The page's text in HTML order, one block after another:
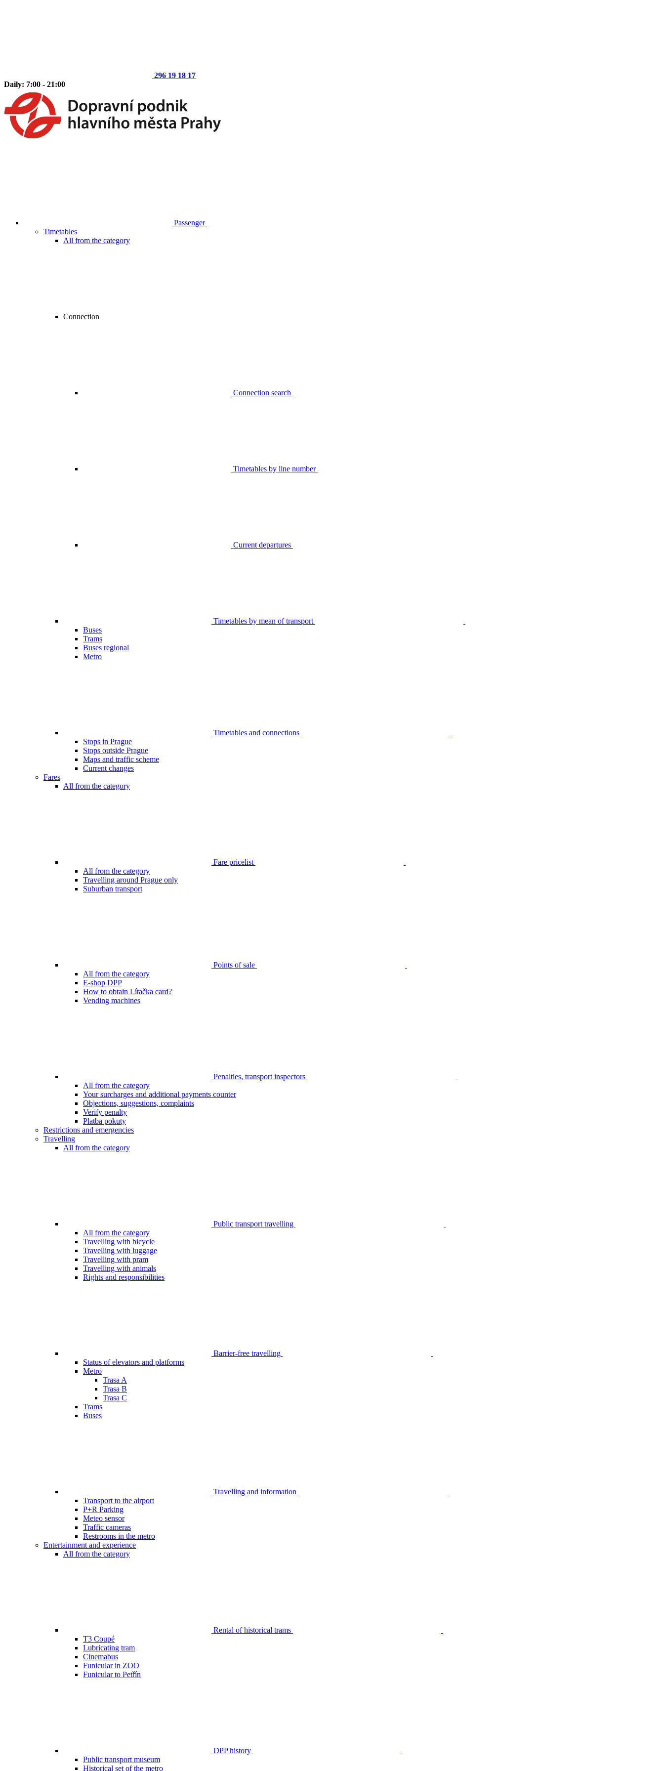
296 19 18 17
Daily: 7:00 - 21:00
Passenger
Timetables
All from the category
Connection
Connection search
Timetables by line number
Current departures
Timetables by mean of transport
Buses
Trams
Buses regional
Metro
Timetables and connections
Stops in Prague
Stops outside Prague
Maps and traffic scheme
Current changes
Fares
All from the category
Fare pricelist
All from the category
Travelling around Prague only
Suburban transport
Points of sale
All from the category
E-shop DPP
How to obtain Lítačka card?
Vending machines
Penalties, transport inspectors
All from the category
Your surcharges and additional payments counter
Objections, suggestions, complaints
Verify penalty
Platba pokuty
Restrictions and emergencies
Travelling
All from the category
Public transport travelling
All from the category
Travelling with bicycle
Travelling with luggage
Travelling with pram
Travelling with animals
Rights and responsibilities
Barrier-free travelling
Status of elevators and platforms
Metro
Trasa A
Trasa B
Trasa C
Trams
Buses
Travelling and information
Transport to the airport
P+R Parking
Meteo sensor
Traffic cameras
Restrooms in the metro
Entertainment and experience
All from the category
Rental of historical trams
T3 Coupé
Lubricating tram
Cinemabus
Funicular in ZOO
Funicular to Petřín
DPP history
Public transport museum
Historical set of the metro